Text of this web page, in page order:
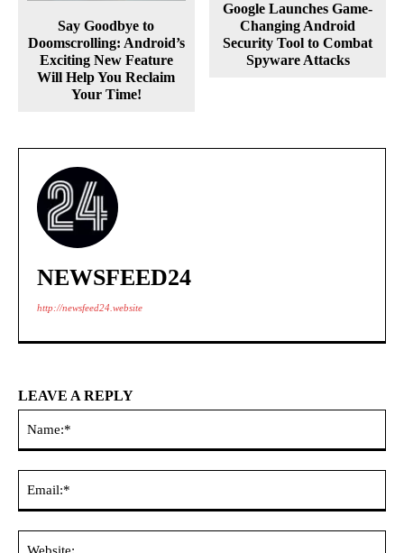
Say Goodbye to
Doomscrolling: Android’s
Exciting New Feature
Will Help You Reclaim
Your Time!
Google Launches Game-
Changing Android
Security Tool to Combat
Spyware Attacks
NEWSFEED24
http://newsfeed24.website
LEAVE A REPLY